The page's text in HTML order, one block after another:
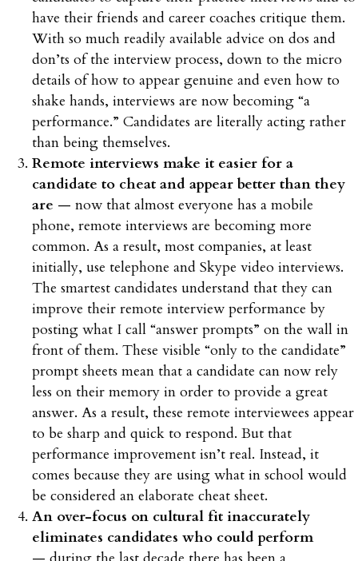
have their friends and career coaches critique them.
With so much readily available advice on dos and
don’ts of the interview process, down to the micro
details of how to appear genuine and even how to
shake hands, interviews are now becoming “a
performance.” Candidates are literally acting rather
than being themselves.
Remote interviews make it easier for a
candidate to cheat and appear better than they
are — now that almost everyone has a mobile
phone, remote interviews are becoming more
common. As a result, most companies, at least
initially, use telephone and Skype video interviews.
The smartest candidates understand that they can
improve their remote interview performance by
posting what I call “answer prompts” on the wall in
front of them. These visible “only to the candidate”
prompt sheets mean that a candidate can now rely
less on their memory in order to provide a great
answer. As a result, these remote interviewees appear
to be sharp and quick to respond. But that
performance improvement isn’t real. Instead, it
comes because they are using what in school would
be considered an elaborate cheat sheet.
An over-focus on cultural fit inaccurately
eliminates candidates who could perform